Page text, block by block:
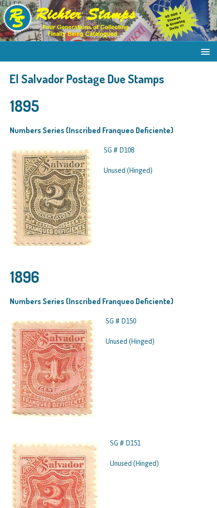
El Salvador Postage Due Stamps
1895
Numbers Series (Inscribed Franqueo Deficiente)
SG # D108
Unused (Hinged)
1896
Numbers Series (Inscribed Franqueo Deficiente)
SG # D150
Unused (Hinged)
SG # D151
Unused (Hinged)